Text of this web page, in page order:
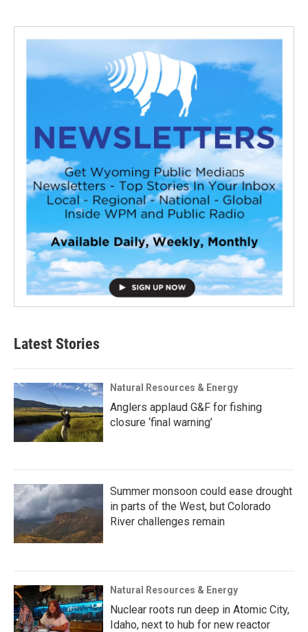
Latest Stories
Natural Resources & Energy
Anglers applaud G&F for fishing
closure ‘final warning’
Summer monsoon could ease drought
in parts of the West, but Colorado
River challenges remain
Natural Resources & Energy
Nuclear roots run deep in Atomic City,
Idaho, next to hub for new reactor